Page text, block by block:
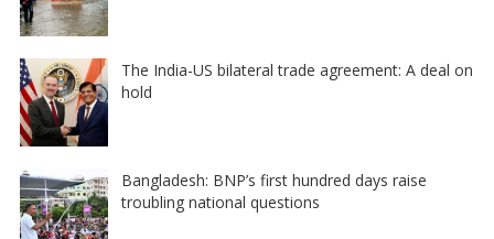
The India-US bilateral trade agreement: A deal on
hold
Bangladesh: BNP’s first hundred days raise
troubling national questions